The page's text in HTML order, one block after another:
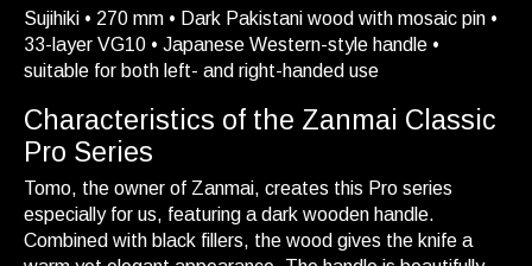
Sujihiki • 270 mm • Dark Pakistani wood with mosaic pin •
33-layer VG10 • Japanese Western-style handle •
suitable for both left- and right-handed use
Characteristics of the Zanmai Classic
Pro Series
Tomo, the owner of Zanmai, creates this Pro series
especially for us, featuring a dark wooden handle.
Combined with black fillers, the wood gives the knife a